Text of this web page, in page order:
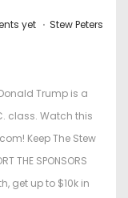
yet . P
t
e
d
i
n
Stew Peters
Trump is a
class. Watch this
Keep The Stew
THE SPONSORS
get up to $10k in